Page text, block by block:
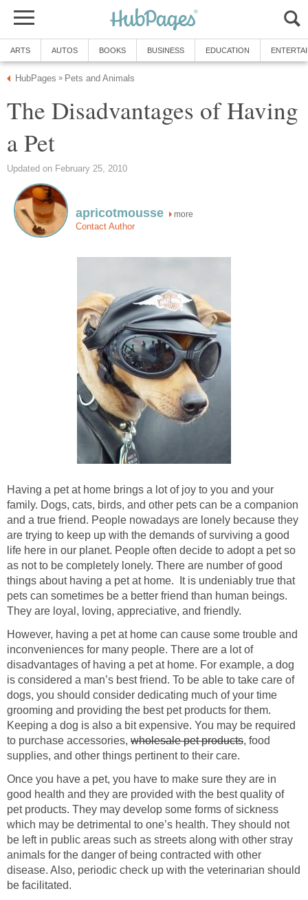
ARTS AUTOS BOOKS BUSINESS EDUCATION
HubPages » Pets and Animals
The Disadvantages of Having
a Pet
Updated on February 25, 2010
apricotmousse more
Contact Author
Having a pet at home brings a lot of joy to you and your
family. Dogs, cats, birds, and other pets can be a companion
and a true friend. People nowadays are lonely because they
are trying to keep up with the demands of surviving a good
life here in our planet. People often decide to adopt a pet so
as not to be completely lonely. There are number of good
things about having a pet at home. It is undeniably true that
pets can sometimes be a better friend than human beings.
They are loyal, loving, appreciative, and friendly.
However, having a pet at home can cause some trouble and
inconveniences for many people. There are a lot of
disadvantages of having a pet at home. For example, a dog
is considered a man’s best friend. To be able to take care of
dogs, you should consider dedicating much of your time
grooming and providing the best pet products for them.
Keeping a dog is also a bit expensive. You may be required
to purchase accessories, wholesale pet products, food
supplies, and other things pertinent to their care.
Once you have a pet, you have to make sure they are in
good health and they are provided with the best quality of
pet products. They may develop some forms of sickness
which may be detrimental to one’s health. They should not
be left in public areas such as streets along with other stray
animals for the danger of being contracted with other
disease. Also, periodic check up with the veterinarian should
be facilitated.